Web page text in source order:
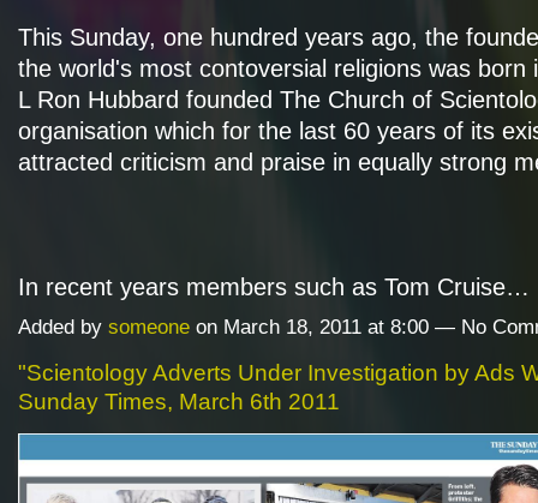
This Sunday, one hundred years ago, the
the world's most contoversial religions was born
L Ron Hubbard founded The Church of
organisation which for the last 60 years of its
attracted criticism and praise in equally strong
In recent years members such as Tom Cruise…
Added by someone on March 18, 2011 at 8:00 — No
"Scientology Adverts Under Investigation by Ads
Sunday Times, March 6th 2011